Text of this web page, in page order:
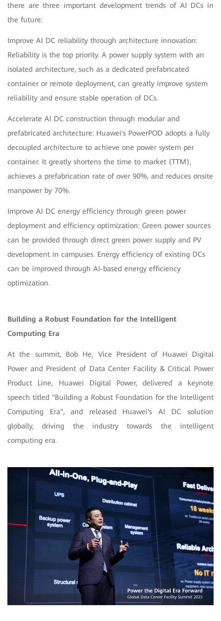
there are three important development trends of AI DCs in
the future:
Improve AI DC reliability through architecture innovation:
Reliability is the top priority. A power supply system with an
isolated architecture, such as a dedicated prefabricated
container or remote deployment, can greatly improve system
reliability and ensure stable operation of DCs.
Accelerate AI DC construction through modular and
prefabricated architecture: Huawei's PowerPOD adopts a fully
decoupled architecture to achieve one power system per
container. It greatly shortens the time to market (TTM),
achieves a prefabrication rate of over 90%, and reduces onsite
manpower by 70%.
Improve AI DC energy efficiency through green power
deployment and efficiency optimization: Green power sources
can be provided through direct green power supply and PV
development in campuses. Energy efficiency of existing DCs
can be improved through AI-based energy efficiency
optimization.
Building a Robust Foundation for the Intelligent
Computing Era
At the summit, Bob He, Vice President of Huawei Digital
Power and President of Data Center Facility & Critical Power
Product Line, Huawei Digital Power, delivered a keynote
speech titled "Building a Robust Foundation for the Intelligent
Computing Era", and released Huawei's AI DC solution
globally, driving the industry towards the intelligent
computing era.